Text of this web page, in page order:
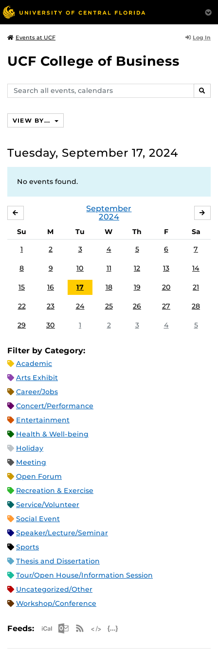
Events at UCF Log In
UCF College of Business
Search
events,
VIEW BY...
Tuesday, September 17, 2024
No events found.
September
2024
Su M Tu W Th F
Sa
1
2 3 4 5 6 7
8 9 10 11 12 13 14
15 16 17 18 19 20 21
22 23 24 25 26 27 28
29 30 1 2 3 4 5
Filter by Category:
Academic
Arts Exhibit
Career/Jobs
Concert/Performance
Entertainment
Health & Well-being
Holiday
Meeting
Open Forum
Recreation & Exercise
Service/Volunteer
Social Event
Speaker/Lecture/Seminar
Sports
Thesis and Dissertation
Tour/Open House/Information Session
Uncategorized/Other
Workshop/Conference
Feeds: Apple iCal Feed (ICS)
Microsoft Outlook Feed (ICS)
RSS Feed